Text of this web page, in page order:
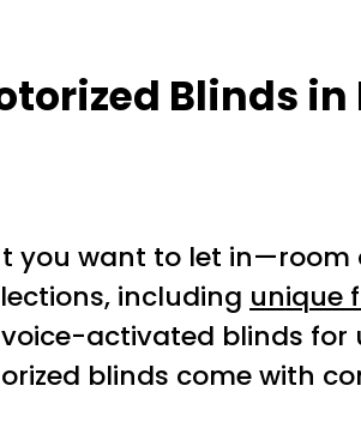
Blinds
you want to let
including unique
activated blinds for
blinds come with